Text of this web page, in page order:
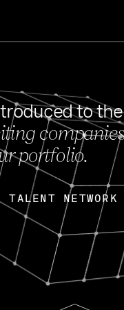
Today,
Nik
to the
portfolio.
NETWORK
TALENT NETWORK